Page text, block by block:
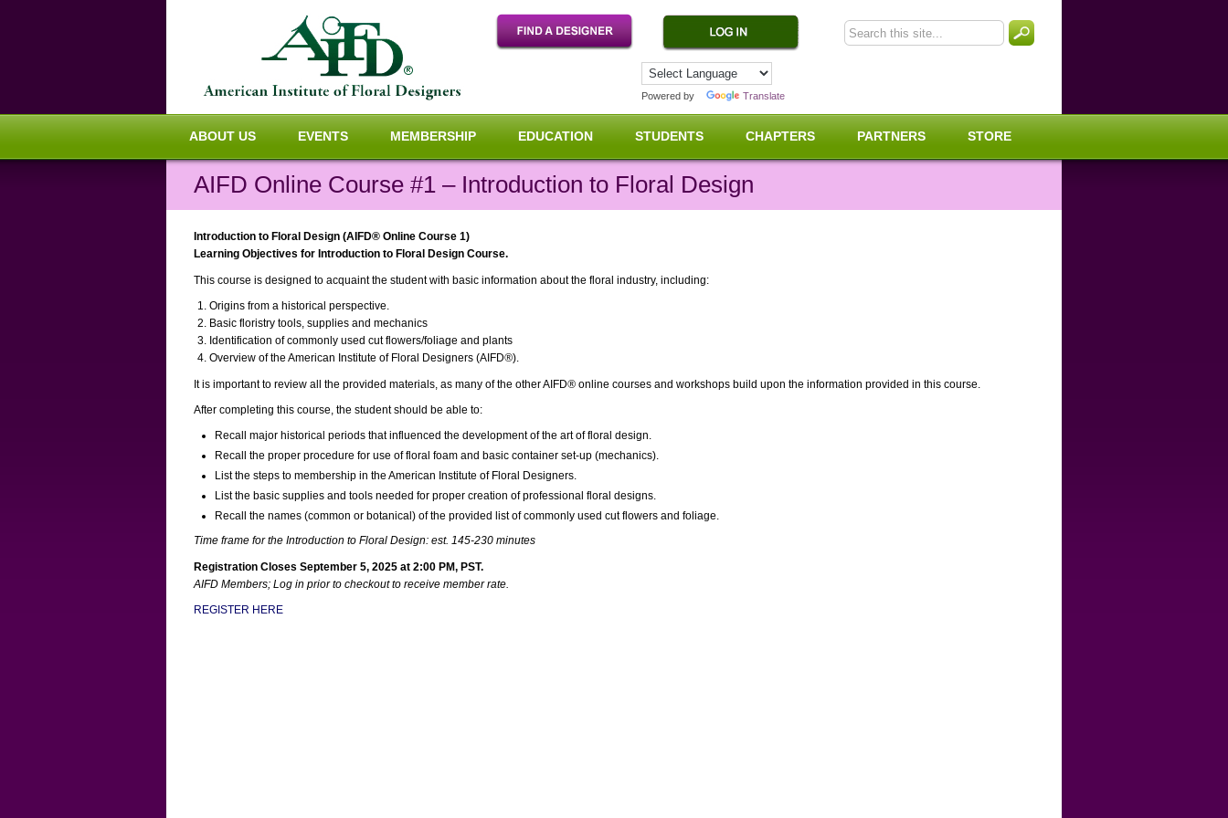
Powered by Translate
ABOUT US EVENTS MEMBERSHIP EDUCATION STUDENTS CHAPTERS PARTNERS STORE
AIFD Online Course #1 – Introduction to Floral Design
Introduction to Floral Design (AIFD® Online Course 1)
Learning Objectives for Introduction to Floral Design Course.
This course is designed to acquaint the student with basic information about the floral industry, including:
Origins from a historical perspective.
Basic floristry tools, supplies and mechanics
Identification of commonly used cut flowers/foliage and plants
Overview of the American Institute of Floral Designers (AIFD®).
It is important to review all the provided materials, as many of the other AIFD® online courses and workshops build upon the information provided in this course.
After completing this course, the student should be able to:
Recall major historical periods that influenced the development of the art of floral design.
Recall the proper procedure for use of floral foam and basic container set-up (mechanics).
List the steps to membership in the American Institute of Floral Designers.
List the basic supplies and tools needed for proper creation of professional floral designs.
Recall the names (common or botanical) of the provided list of commonly used cut flowers and foliage.
Time frame for the Introduction to Floral Design: est. 145-230 minutes
Registration Closes September 5, 2025 at 2:00 PM, PST.
AIFD Members; Log in prior to checkout to receive member rate.
REGISTER HERE